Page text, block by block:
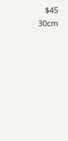
$45
30cm